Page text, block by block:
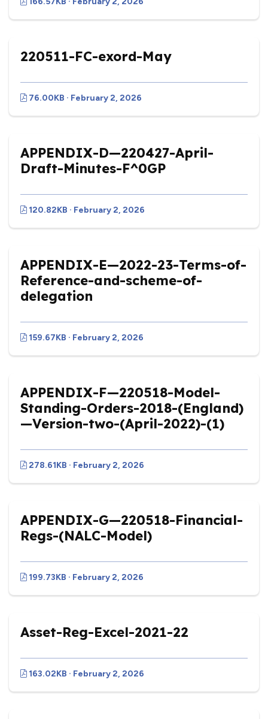
220511-FC-exord-May
76.00KB · February 2, 2026
APPENDIX-D—220427-April-
Draft-Minutes-F^0GP
120.82KB · February 2, 2026
APPENDIX-E—2022-23-Terms-of-
Reference-and-scheme-of-
delegation
159.67KB · February 2, 2026
APPENDIX-F—220518-Model-
Standing-Orders-2018-(England)
—Version-two-(April-2022)-(1)
278.61KB · February 2, 2026
APPENDIX-G—220518-Financial-
Regs-(NALC-Model)
199.73KB · February 2, 2026
Asset-Reg-Excel-2021-22
163.02KB · February 2, 2026